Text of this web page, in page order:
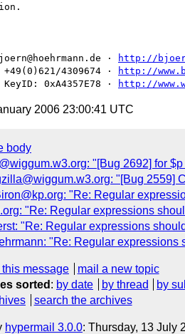
·
http://
4309674 ·
http://
KeyID: 0xA4357E78 ·
http://
2006 23:00:41 UTC
body
"[Bug 2692] for
"[Bug 2559]
"Re: Regular
"Re: Regular expressions
"Re: Regular expressions
"Re: Regular expressions
message
mail a new topic
sorted : by date by thread by
search the archives
hypermail 3.0.0: Thursday, 13 July